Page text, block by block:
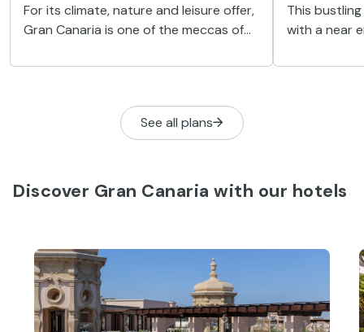
For its climate, nature and leisure offer,
Gran Canaria is one of the meccas of
its best beaches, villages and natural
This
with a near
start than
See all plans
Discover Gran Canaria with our hotels